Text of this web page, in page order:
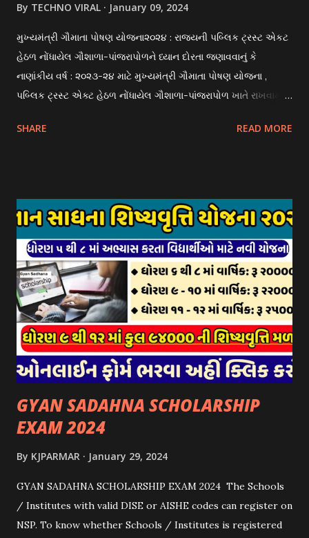
By TECHNO VIRAL January 09, 2024
મુખ્યમંત્રી ગૌમાતા પોષણ યોજના૨૦૨૪ : રાજયની પબ્લિક ટ્રસ્ટ એકટ
હેઠળ નોંધાયેલ ગૌશાળા-પાંજરાપોળને ધ્યાન દોરતા જણાવવાનું કે
નાણાંકીય વર્ષ : ૨૦૨૩-૨૪ માટે મુખ્યમંત્રી ગૌમાતા પોષણ યોજના ,
પબ્લિક ટ્રસ્ટ એક્ટ હેઠળ નોંધાયેલ ગૌશાળા-પાંજરાપોળ ખાતે રાખવામાં
આઈ-ખેડુત પોર્ટલ પર મુકવામાં આવેલ છે. યોજનાના ઠરાવ તેમજ શરતો
પોર્ટલ પર અરજીઓ સ્વીકૃત કરવામાં આવશે. મુખ્યમંત્રી ગૌમાતા પોષણ
યોજના ૨૦૨૪ની સહાય: આ યોજના હેઠળ સંસ્થાઓ ખાતે રાખવામાં
આવતા પશુ દીઠ પ્રતિ દિન રૂ. ૩૦/- લેખે સહાય આપવામાં આવશે.
કોઈપણ સંસ્થાને વધુમાં વધુ ૩૦૦૦ પશુઓની સંખ્યાની મર્યાદામાં જ
સહાય મળવાપાત્ર થશે. આ સહાય ફક્ત ગાય અને ભેંસ વર્ગના પશુઓ
માટે જ આપવામાં આવશે અને તેના સિવાય બીજા કોઈપણ વર્ગના પશુઓ
માટેની સહાયનો આ યોજનામાં સમાવેશ થશે નહીં. એક જ રજીસ્ટ્રેશન
ધરાવતી મૂળ સં...
SHARE READ MORE
GYAN SADAHNA SCHOLARSHIP
EXAM 2024
By KJPARMAR January 29, 2024
GYAN SADAHNA SCHOLARSHIP EXAM 2024 The Schools
/ Institutes with valid DISE or AISHE codes can register on
NSP. To know whether Schools / Institutes is registered